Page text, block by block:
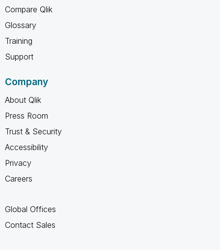
Compare Qlik
Glossary
Training
Support
Company
About Qlik
Press Room
Trust & Security
Accessibility
Privacy
Careers
Global Offices
Contact Sales